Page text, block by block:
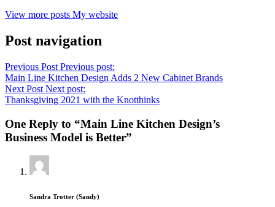
View more posts My website
Post navigation
Previous Post Previous post:
Main Line Kitchen Design Adds 2 New Cabinet Brands
Next Post Next post:
Thanksgiving 2021 with the Knotthinks
One Reply to “Main Line Kitchen Design’s
Business Model is Better”
Sandra Trotter (Sandy)